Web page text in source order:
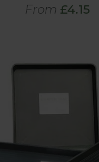
From £4.15